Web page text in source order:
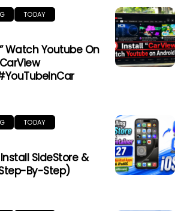
TODAY
Watch Youtube On
TODAY
SideStore &
By-Step)